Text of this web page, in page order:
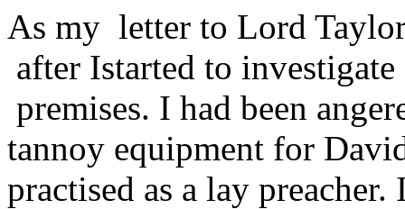
As my letter to Lord
after Istarted to
premises. I had been
tannoy equipment for
practised as a lay